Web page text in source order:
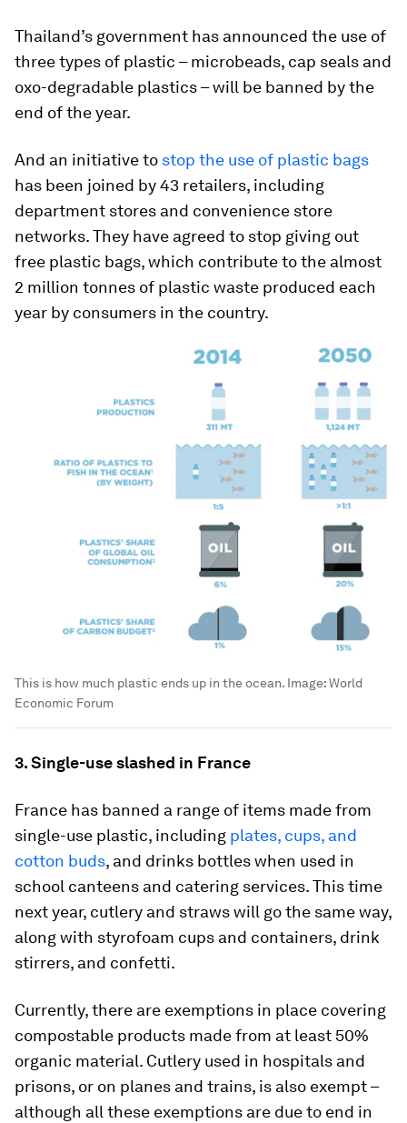
Thailand’s government has announced the use of
three types of plastic – microbeads, cap seals and
oxo-degradable plastics – will be banned by the
end of the year.
And an initiative to stop the use of plastic bags
has been joined by 43 retailers, including
department stores and convenience store
networks. They have agreed to stop giving out
free plastic bags, which contribute to the almost
2 million tonnes of plastic waste produced each
year by consumers in the country.
This is how much plastic ends up in the ocean. Image:World
Economic Forum
3. Single-use slashed in France
France has banned a range of items made from
single-use plastic, including plates, cups, and
cotton buds, and drinks bottles when used in
school canteens and catering services. This time
next year, cutlery and straws will go the same way,
along with styrofoam cups and containers, drink
stirrers, and confetti.
Currently, there are exemptions in place covering
compostable products made from at least 50%
organic material. Cutlery used in hospitals and
prisons, or on planes and trains, is also exempt –
although all these exemptions are due to end in